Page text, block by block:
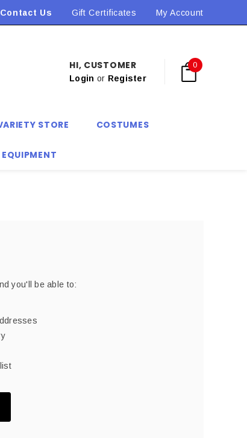
Flat Rate Shipping $9.90! *Conditions may apply
Contact Us Gift Certificates My Account
HI, CUSTOMER
Login or Register
0
STORE COSTUMES
you'll be able to: